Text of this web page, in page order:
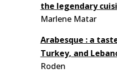
the legendary
Marlene Matar
Arabesque : a
Turkey, and
Roden